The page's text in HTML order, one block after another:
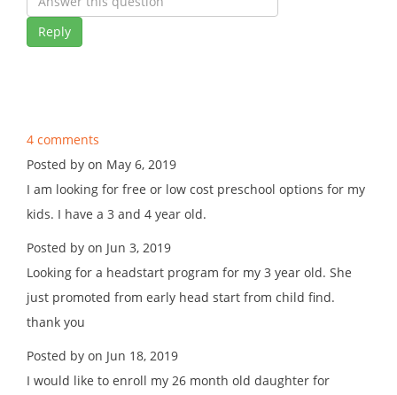
Reply
4 comments
Posted by on May 6, 2019
I am looking for free or low cost preschool options for my
kids. I have a 3 and 4 year old.
Posted by on Jun 3, 2019
Looking for a headstart program for my 3 year old. She
just promoted from early head start from child find.
thank you
Posted by on Jun 18, 2019
I would like to enroll my 26 month old daughter for